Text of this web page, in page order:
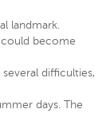
landmark.
become
difficulties,
days. The